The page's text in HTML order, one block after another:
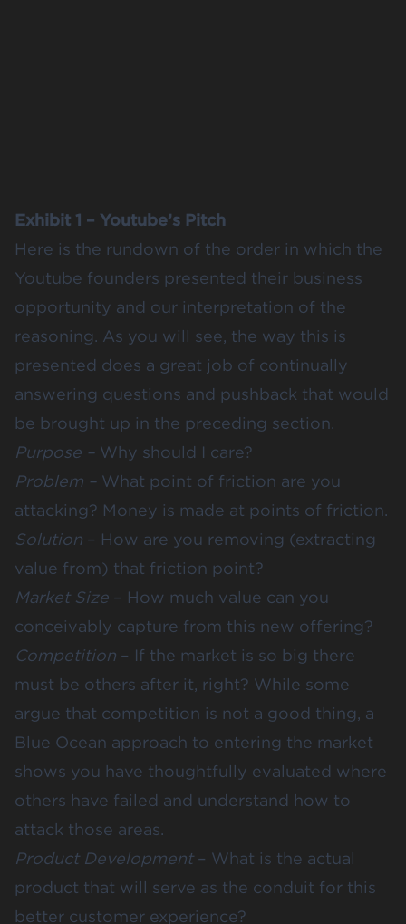
Exhibit 1 – Youtube’s Pitch
Here is the rundown of the order in which the
Youtube founders presented their business
opportunity and our interpretation of the
reasoning. As you will see, the way this is
presented does a great job of continually
answering questions and pushback that would
be brought up in the preceding section.
Purpose – Why should I care?
Problem – What point of friction are you
attacking? Money is made at points of friction.
Solution – How are you removing (extracting
value from) that friction point?
Market Size – How much value can you
conceivably capture from this new offering?
Competition – If the market is so big there
must be others after it, right? While some
argue that competition is not a good thing, a
Blue Ocean approach to entering the market
shows you have thoughtfully evaluated where
others have failed and understand how to
attack those areas.
Product Development– What is the actual
product that will serve as the conduit for this
better customer experience?